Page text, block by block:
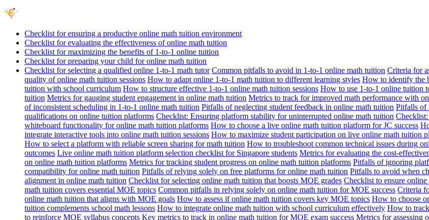
Checklist for ensuring a productive online math tuition environment
Checklist for evaluating the effectiveness of online math tuition
Checklist for maximizing the benefits of 1-to-1 online tuition
Checklist for preparing your child for online math tuition
Checklist for selecting a qualified online 1-to-1 math tutor Common pitfalls to avoid in 1-to-1 online math tuition Criteria for
quality of online math tuition sessions How to adapt online 1-to-1 math tuition to different learning styles How to identify the
tuition with school curriculum How to structure effective 1-to-1 online math tuition sessions How to use 1-to-1 online tuition
tuition Metrics for gauging student engagement in online math tuition Metrics to track for improved math performance with
of inconsistent scheduling in 1-to-1 online math tuition Pitfalls of neglecting student feedback in online math tuition Pitfalls of
qualifications on online tuition platforms Checklist: Ensuring platform stability for uninterrupted online math tuition
whiteboard functionality for online math tuition platforms How to choose a live online math tuition platform for JC success
integrate interactive tools into online math tuition sessions How to maximize student participation on live online math tuition
How to select a platform with reliable screen sharing for math tuition How to troubleshoot common technical issues during
outcomes Live online math tuition platform selection checklist for Singapore students Metrics for evaluating the cost-
on online math tuition platforms Metrics for tracking student progress on online math tuition platforms Pitfalls of ignoring
compatibility for online math tuition Pitfalls of relying solely on free platforms for online math tuition Pitfalls to avoid when
alignment in online math tuition Checklist for selecting online math tuition that boosts MOE grades Checklist to ensure
math tuition covers essential MOE topics Common pitfalls in relying solely on online math tuition for MOE success Criteria
online math tuition that aligns with MOE goals How to assess if online math tuition covers key MOE topics How to choose
tuition complements school math lessons How to integrate online math tuition with school curriculum effectively How to
to reinforce MOE syllabus concepts Key metrics to track in online math tuition for MOE exam success Metrics for assessing